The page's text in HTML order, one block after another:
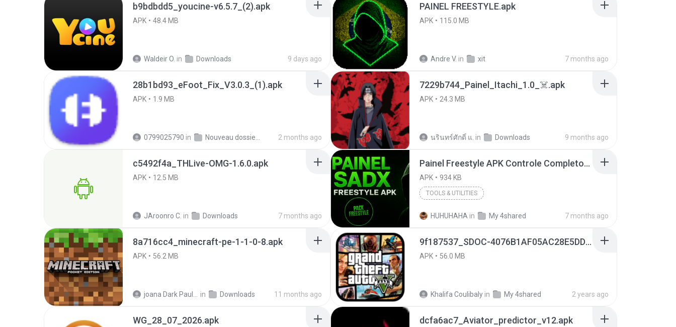
b9bdbdd5_youcine-v6.5.7_(2).apk
APK 48.4 MB
Waldeir O. in Downloads 9 days ago
PAINEL FREESTYLE.apk
APK 115.0 MB
Andre V. in xit 7 months ago
28b1bd93_eFoot_Fix_V3.0.3_(1).apk
APK 1.9 MB
0799025790 in 2 months ago
7229b744_Painel_Itachi_1.0_☠️.apk
APK 24.3 MB
นรินทร์ศักดิ์ แ. in Downloads 9 months ago
c5492f4a_THLive-OMG-1.6.0.apk
APK 12.5 MB
JAroonro C. in Downloads 7 months ago
Painel Freestyle APK Controle Completo Para Jogadores.apk
APK 934 KB
TOOLS & UTILITIES
HUHUHAHA in My 4shared 7 months ago
8a716cc4_minecraft-pe-1-1-0-8.apk
APK 56.2 MB
in Downloads 11 months ago
9f187537_SDOC-4076B1AF05AC28E5DDADC4143E59DB64-07-24-SI. (1).apk
APK 56.0 MB
Khalifa Coulibaly in My 4shared 2 years ago
WG_28_07_2026.apk dcfa6ac7_Aviator_predictor_v12.apk